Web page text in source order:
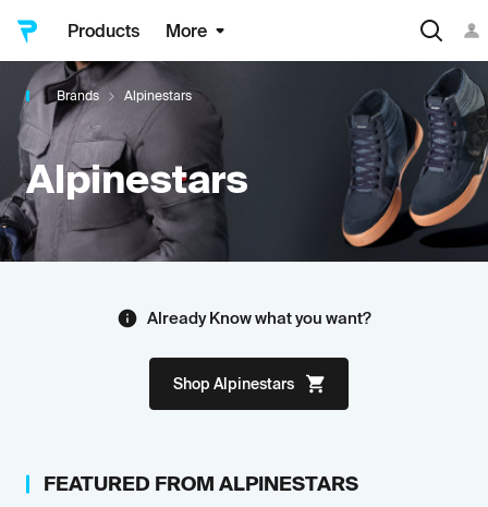
Products More
Brands Alpinestars
Alpinestars
FEATURED FROM ALPINESTARS
Already Know what you want?
Shop Alpinestars